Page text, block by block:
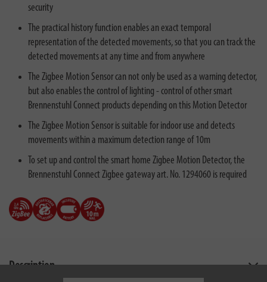
security
The practical history function enables an exact temporal
representation of the detected movements, so that you can track the
detected movements at any time and from anywhere
The Zigbee Motion Sensor can not only be used as a warning detector,
but also enables the control of lighting - control of other smart
Brennenstuhl Connect products depending on this Motion Detector
The Zigbee Motion Sensor is suitable for indoor use and detects
movements within a maximum detection range of 10m
To set up and control the smart home Zigbee Motion Detector, the
Brennenstuhl Connect Zigbee gateway art. No. 1294060 is required
Description